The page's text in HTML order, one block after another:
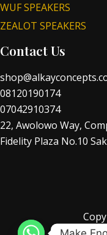
WUF SPEAKERS
ZEALOT SPEAKERS
Contact Us
08120190174
07042910374
22, Awolowo Way,
Fidelity Plaza No.10